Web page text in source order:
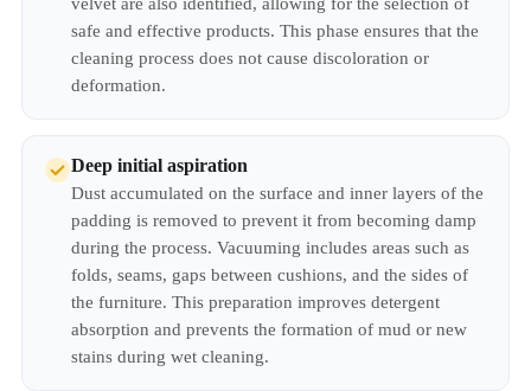
safe and effective products. This phase ensures that the
cleaning process does not cause discoloration or
deformation.
Deep initial aspiration
Dust accumulated on the surface and inner layers of the
padding is removed to prevent it from becoming damp
during the process. Vacuuming includes areas such as
folds, seams, gaps between cushions, and the sides of
the furniture. This preparation improves detergent
absorption and prevents the formation of mud or new
stains during wet cleaning.